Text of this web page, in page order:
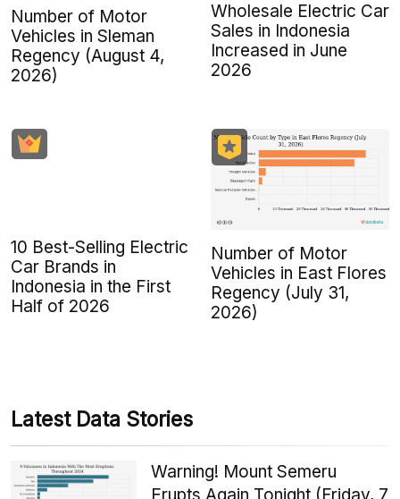
Number of Motor
Vehicles in Sleman
Regency (August 4,
2026)
Wholesale Electric Car
Sales in Indonesia
Increased in June
2026
10 Best-Selling Electric
Car Brands in
Indonesia in the First
Half of 2026
Number of Motor
Vehicles in East Flores
Regency (July 31,
2026)
Latest Data Stories
Warning! Mount Semeru
Erupts Again Tonight (Friday, 7